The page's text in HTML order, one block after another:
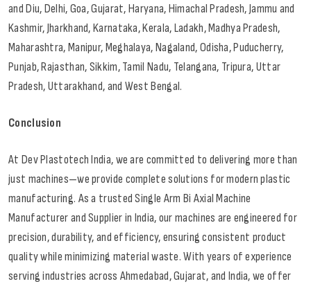
and Diu, Delhi, Goa, Gujarat, Haryana, Himachal Pradesh, Jammu and
Kashmir, Jharkhand, Karnataka, Kerala, Ladakh, Madhya Pradesh,
Maharashtra, Manipur, Meghalaya, Nagaland, Odisha, Puducherry,
Punjab, Rajasthan, Sikkim, Tamil Nadu, Telangana, Tripura, Uttar
Pradesh, Uttarakhand, and West Bengal.
Conclusion
At Dev Plastotech India, we are committed to delivering more than
just machines—we provide complete solutions for modern plastic
manufacturing. As a trusted Single Arm Bi Axial Machine
Manufacturer and Supplier in India, our machines are engineered for
precision, durability, and efficiency, ensuring consistent product
quality while minimizing material waste. With years of experience
serving industries across Ahmedabad, Gujarat, and India, we offer